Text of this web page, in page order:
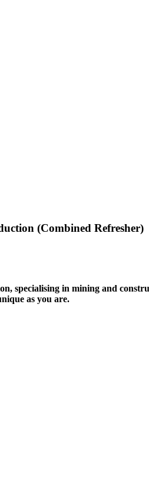
(Combined Refresher)
specialising in mining and
as you are.